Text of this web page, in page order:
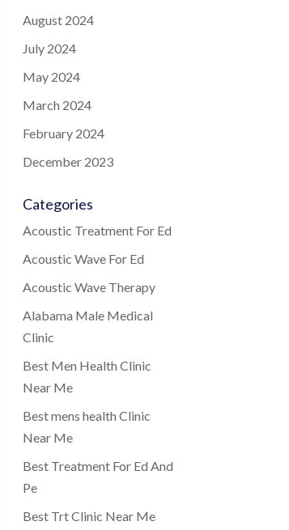
August 2024
July 2024
May 2024
March 2024
February 2024
December 2023
Categories
Acoustic Treatment For Ed
Acoustic Wave For Ed
Acoustic Wave Therapy
Alabama Male Medical
Clinic
Best Men Health Clinic
Near Me
Best mens health Clinic
Near Me
Best Treatment For Ed And
Pe
Best Trt Clinic Near Me